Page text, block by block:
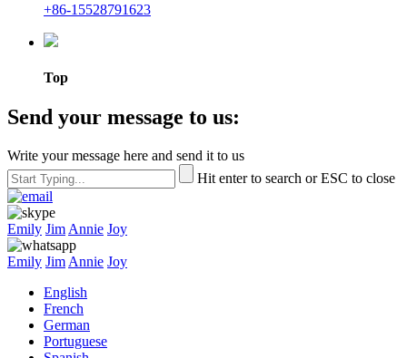
+86-15528791623
Top
Send your message to us:
Write your message here and send it to us
Hit enter to search or ESC to close
Emily Jim Annie Joy
Emily Jim Annie Joy
English
French
German
Portuguese